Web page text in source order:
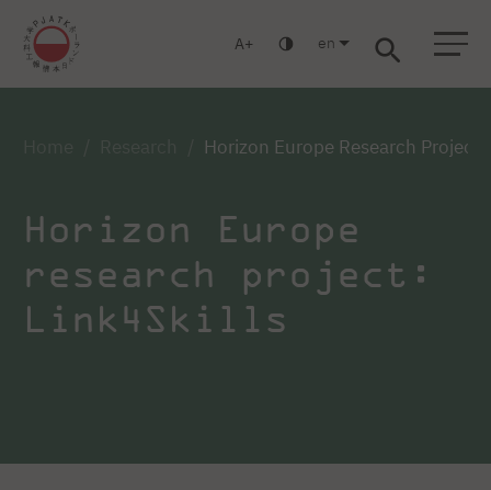
Warsaw Gdańsk Academic High School Postgraduate MBA
A en
Horizon Europe Research
Horizon Europe
research project:
Link4Skills